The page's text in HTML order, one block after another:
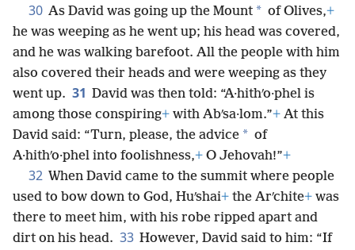
30 As David was going up the Mount * of Olives,+
he was weeping as he went up; his head was covered,
and he was walking barefoot. All the people with him
also covered their heads and were weeping as they
went up. 31 David was then told: “A·hithʹo·phel is
among those conspiring+ with Abʹsa·lom.”+ At this
David said: “Turn, please, the advice * of
A·hithʹo·phel into foolishness,+ O Jehovah!”+
32 When David came to the summit where people
used to bow down to God, Huʹshai+ the Arʹchite+ was
there to meet him, with his robe ripped apart and
dirt on his head. 33 However, David said to him: “If